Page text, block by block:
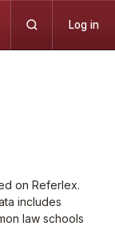
Log in
on Referlex.
includes
law schools